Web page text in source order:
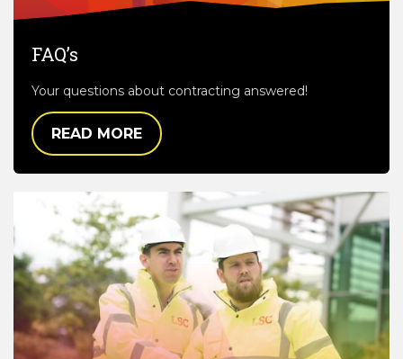
FAQ’s
Your questions about contracting answered!
READ MORE